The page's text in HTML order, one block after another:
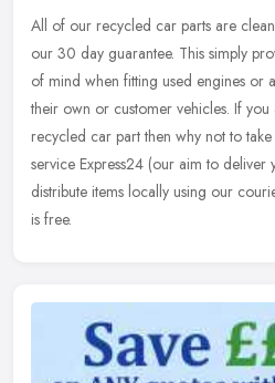
All of our recycled car parts are
our 30 day guarantee. This simply
of mind when fitting used engines or
their own or customer vehicles. If
recycled car part then why not to
service Express24 (our aim to
distribute items locally using our
is free.